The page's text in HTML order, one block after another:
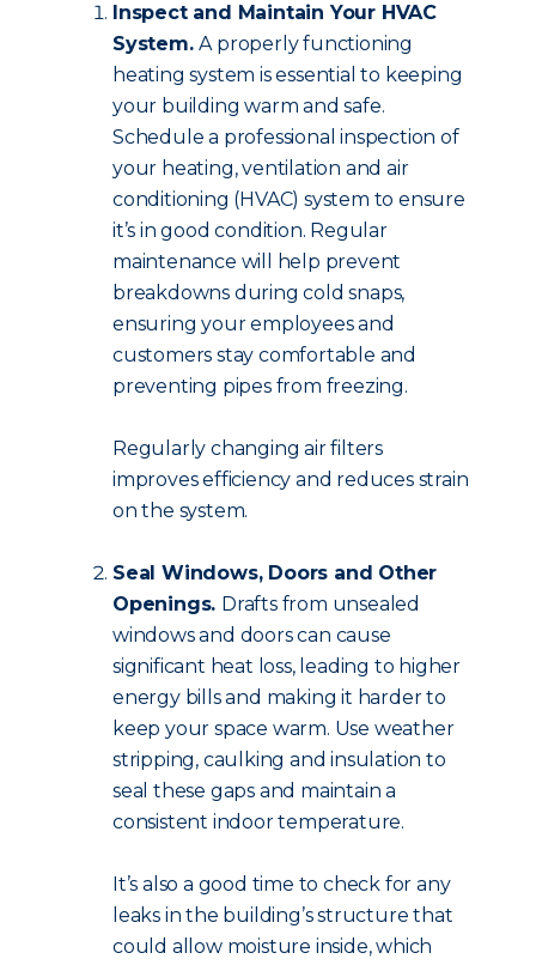
Inspect and Maintain Your HVAC
System.A properly functioning
heating system is essential to keeping
your building warm and safe.
Schedule a professional inspection of
your heating, ventilation and air
conditioning (HVAC) system to ensure
it’s in good condition. Regular
maintenance will help prevent
breakdowns during cold snaps,
ensuring your employees and
customers stay comfortable and
preventing pipes from freezing.
Regularly changing air filters
improves efficiency and reduces strain
on the system.
Seal Windows, Doors and Other
Openings. Drafts from unsealed
windows and doors can cause
significant heat loss, leading to higher
energy bills and making it harder to
keep your space warm. Use weather
stripping, caulking and insulation to
seal these gaps and maintain a
consistent indoor temperature.
It’s also a good time to check for any
leaks in the building’s structure that
could allow moisture inside, which